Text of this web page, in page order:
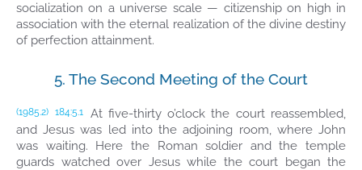
socialization on a universe scale — citizenship on high in
association with the eternal realization of the divine destiny
of perfection attainment.
5. The Second Meeting of the Court
(1985.2) 184:5.1
At five-thirty o’clock the court reassembled,
and Jesus was led into the adjoining room, where John
was waiting. Here the Roman soldier and the temple
guards watched over Jesus while the court began the